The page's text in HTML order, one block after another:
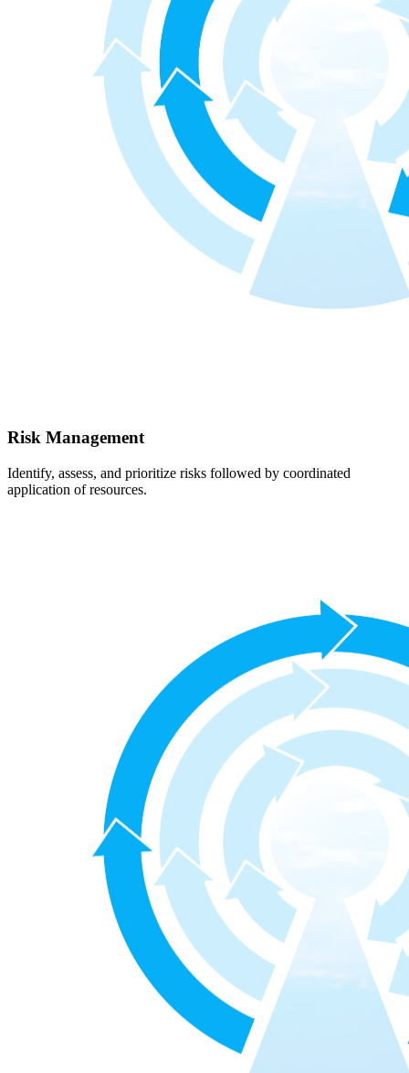
Risk Management
Identify, assess, and prioritize risks followed by coordinated
application of resources.